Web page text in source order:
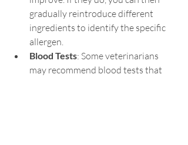
gradually reintroduce different
ingredients to identify the specific
allergen.
Blood Tests: Some veterinarians
may recommend blood tests that